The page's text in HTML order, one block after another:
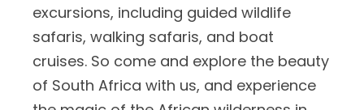
excursions, including guided wildlife
safaris, walking safaris, and boat
cruises. So come and explore the beauty
of South Africa with us, and experience